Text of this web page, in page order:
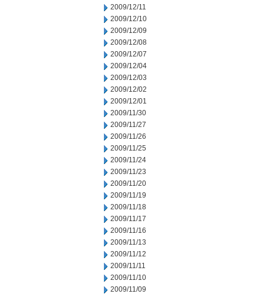
2009/12/11
2009/12/10
2009/12/09
2009/12/08
2009/12/07
2009/12/04
2009/12/03
2009/12/02
2009/12/01
2009/11/30
2009/11/27
2009/11/26
2009/11/25
2009/11/24
2009/11/23
2009/11/20
2009/11/19
2009/11/18
2009/11/17
2009/11/16
2009/11/13
2009/11/12
2009/11/11
2009/11/10
2009/11/09